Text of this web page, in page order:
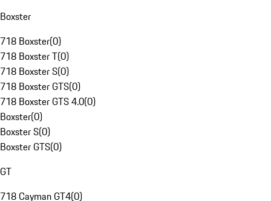
Boxster
718 Boxster(0)
718 Boxster T(0)
718 Boxster S(0)
718 Boxster GTS(0)
718 Boxster GTS 4.0(0)
Boxster(0)
Boxster S(0)
Boxster GTS(0)
GT
718 Cayman GT4(0)